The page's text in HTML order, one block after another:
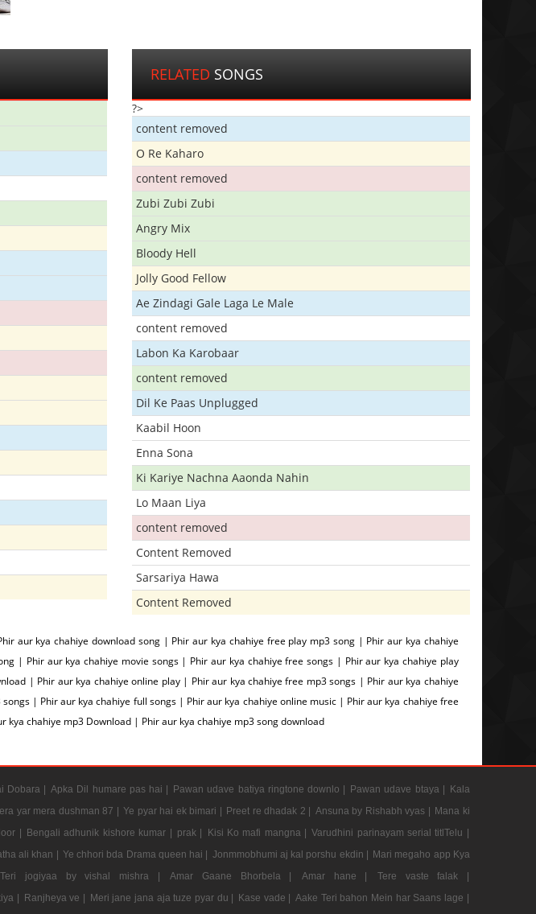
RELATED SONGS
?>
content removed
O Re Kaharo
content removed
Zubi Zubi Zubi
Angry Mix
Bloody Hell
Jolly Good Fellow
Ae Zindagi Gale Laga Le Male
content removed
Labon Ka Karobaar
content removed
Dil Ke Paas Unplugged
Kaabil Hoon
Enna Sona
Ki Kariye Nachna Aaonda Nahin
Lo Maan Liya
content removed
Content Removed
Sarsariya Hawa
Content Removed
aur kya chahiye download song | Phir aur kya chahiye free play mp3 song | Phir aur kya chahiye
| Phir aur kya chahiye movie songs | Phir aur kya chahiye free songs | Phir aur kya chahiye play
| Phir aur kya chahiye online play | Phir aur kya chahiye free mp3 songs | Phir aur kya chahiye
| Phir aur kya chahiye full songs | Phir aur kya chahiye online music | Phir aur kya chahiye free
chahiye mp3 Download | Phir aur kya chahiye mp3 song download
Dobara | Apka Dil humare pas hai | Pawan udave batiya ringtone downlo | Pawan udave btaya |
Kala
yar mera dushman 87 | Ye pyar hai ek bimari | Preet re dhadak 2 | Ansuna by Rishabh vyas |
Mana ki
| Bengali adhunik kishore kumar | prak | Kisi Ko mafi mangna |
Varudhini parinayam serial titlTelu |
ali khan | Ye chhori bda Drama queen hai | Jonmmobhumi aj kal porshu ekdin |
Mari megaho app Kya
Teri jogiyaa by vishal mishra | Amar Gaane Bhorbela | Amar hane |
Tere vaste falak |
| Ranjheya ve | Meri jane jana aja tuze pyar du | Kase vade | Aake Teri bahon Mein har Saans lage |